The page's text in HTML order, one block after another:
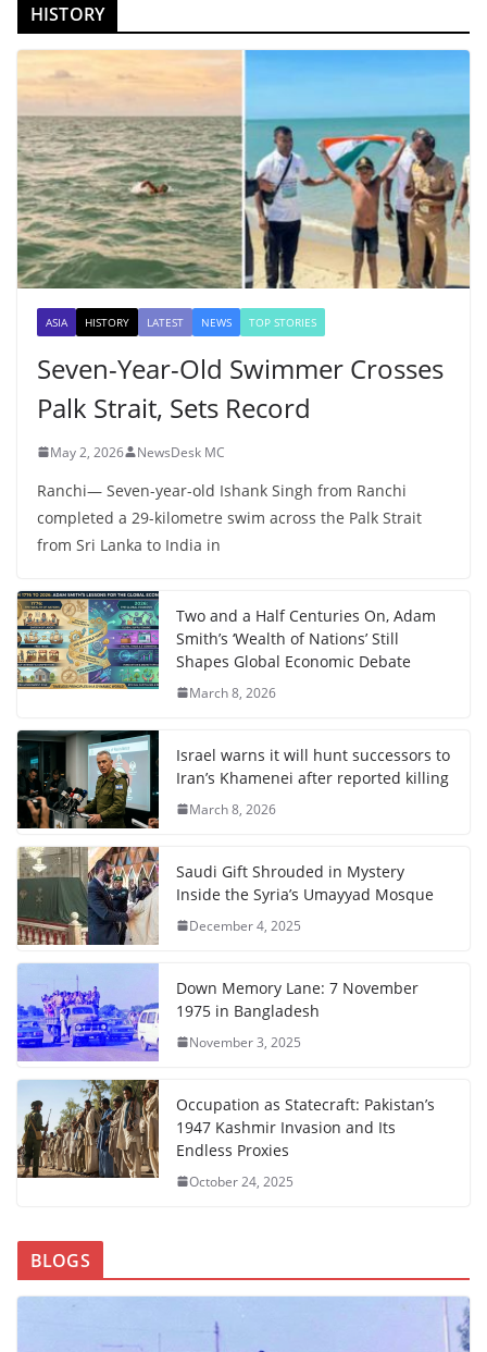
HISTORY
ASIA HISTORY LATEST NEWS TOP STORIES
Seven-Year-Old Swimmer Crosses
Palk Strait, Sets Record
May 2, 2026 NewsDesk MC
Ranchi— Seven-year-old Ishank Singh from Ranchi
completed a 29-kilometre swim across the Palk Strait
from Sri Lanka to India in
Two and a Half Centuries On, Adam
Smith’s ‘Wealth of Nations’ Still
Shapes Global Economic Debate
March 8, 2026
Israel warns it will hunt successors to
Iran’s Khamenei after reported killing
March 8, 2026
Saudi Gift Shrouded in Mystery
Inside the Syria’s Umayyad Mosque
December 4, 2025
Down Memory Lane: 7 November
1975 in Bangladesh
November 3, 2025
Occupation as Statecraft: Pakistan’s
1947 Kashmir Invasion and Its
Endless Proxies
October 24, 2025
BLOGS